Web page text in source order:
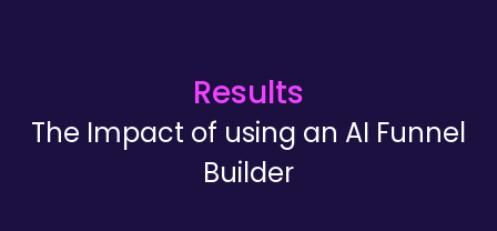
Results
The Impact of using an AI Funnel
Builder